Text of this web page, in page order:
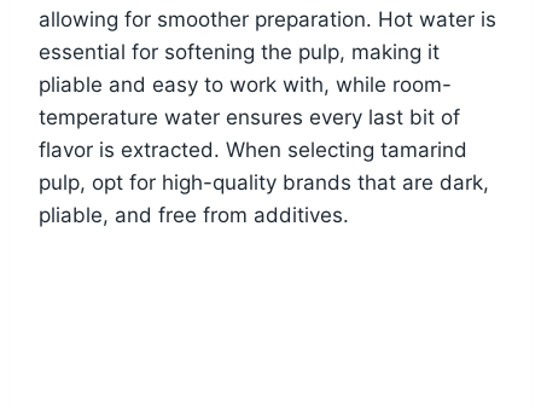
allowing for smoother preparation. Hot water is
essential for softening the pulp, making it
pliable and easy to work with, while room-
temperature water ensures every last bit of
flavor is extracted. When selecting tamarind
pulp, opt for high-quality brands that are dark,
pliable, and free from additives.